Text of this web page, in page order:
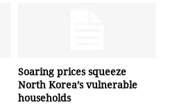
Soaring prices squeeze
North Korea’s vulnerable
households